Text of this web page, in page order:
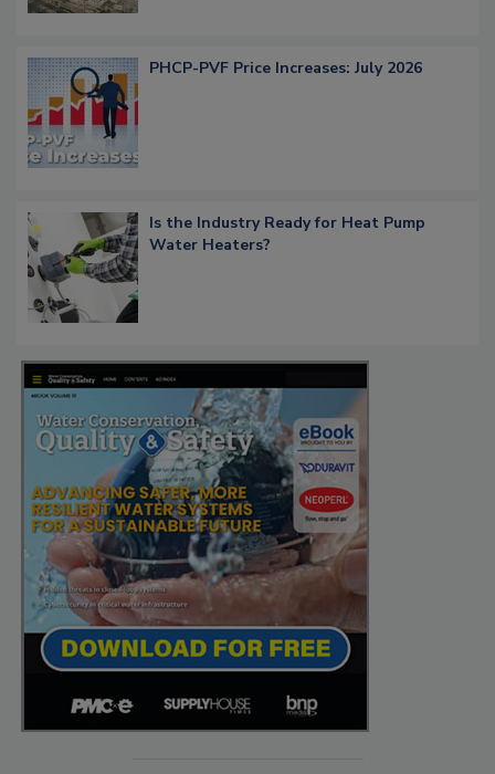
PHCP-PVF Price Increases: July 2026
Is the Industry Ready for Heat Pump
Water Heaters?